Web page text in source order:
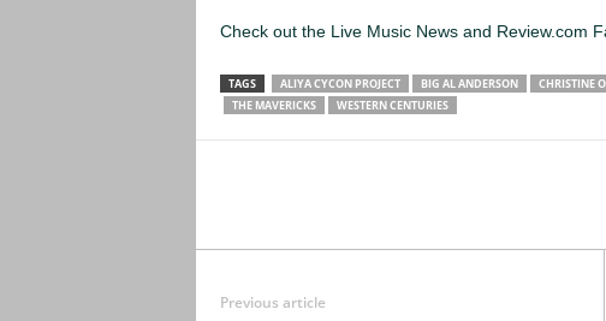
Check out the Live Music News and Review.com
TAGS ALIYA CYCON PROJECT BIG AL ANDERSON CHRISTINE
THE MAVERICKS
WESTERN CENTURIES
Previous article